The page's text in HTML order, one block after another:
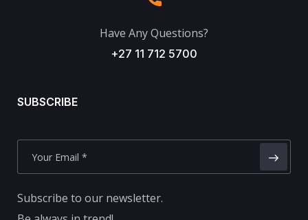
Have Any Questions?
+27 11 712 5700
SUBSCRIBE
Subscribe to our newsletter.